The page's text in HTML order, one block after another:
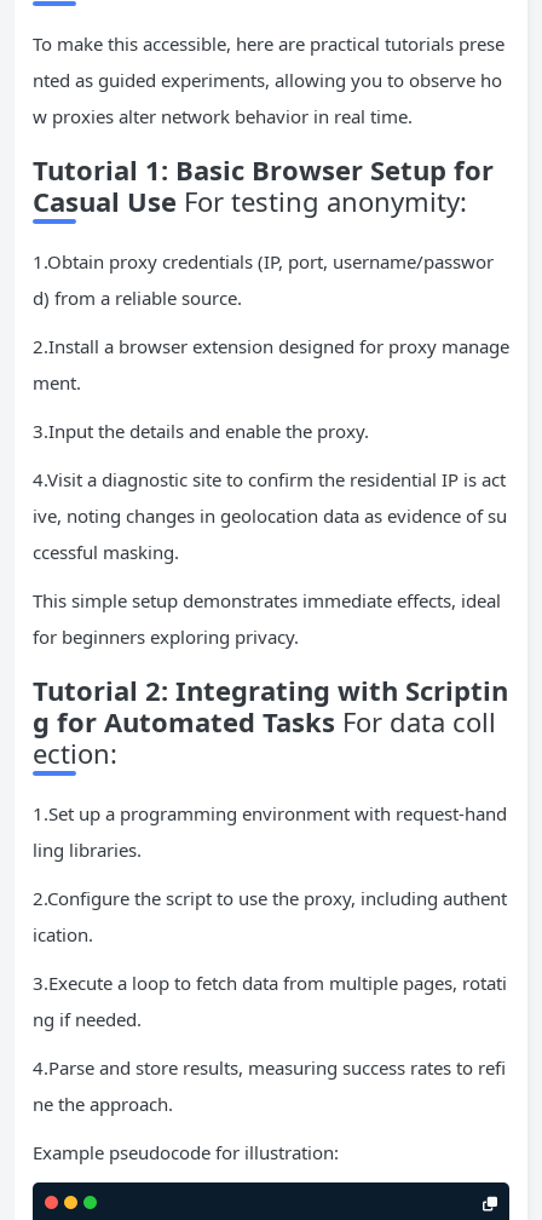
To make this accessible, here are practical tutorials prese
nted as guided experiments, allowing you to observe ho
w proxies alter network behavior in real time.
Tutorial 1: Basic Browser Setup for
Casual Use For testing anonymity:
1.Obtain proxy credentials (IP, port, username/passwor
d) from a reliable source.
2.Install a browser extension designed for proxy manage
ment.
3.Input the details and enable the proxy.
4.Visit a diagnostic site to confirm the residential IP is act
ive, noting changes in geolocation data as evidence of su
ccessful masking.
This simple setup demonstrates immediate effects, ideal
for beginners exploring privacy.
Tutorial 2: Integrating with Scriptin
g for Automated Tasks For data coll
ection:
1.Set up a programming environment with request-hand
ling libraries.
2.Configure the script to use the proxy, including authent
ication.
3.Execute a loop to fetch data from multiple pages, rotati
ng if needed.
4.Parse and store results, measuring success rates to refi
ne the approach.
Example pseudocode for illustration: